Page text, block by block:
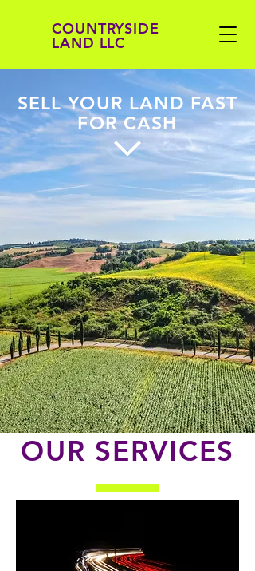
COUNTRYSIDE
LAND LLC
SELL YOUR LAND FAST
FOR CASH
OUR SERVICES